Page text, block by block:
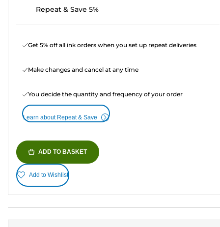
Repeat & Save 5%
Get 5% off all ink orders when you set up repeat deliveries
Make changes and cancel at any time
You decide the quantity and frequency of your order
Learn about Repeat & Save
ADD TO BASKET
Add to Wishlist